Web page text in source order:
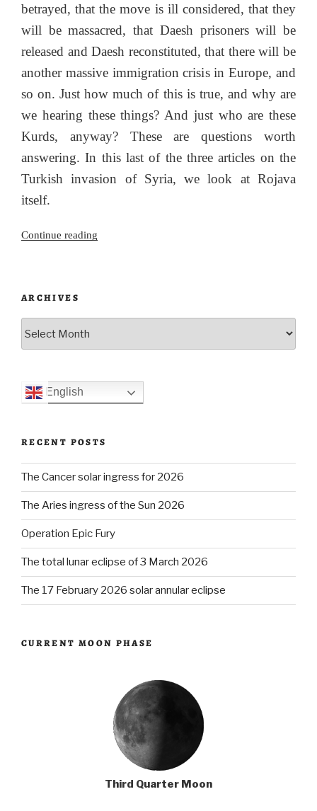
betrayed, that the move is ill considered, that they
will be massacred, that Daesh prisoners will be
released and Daesh reconstituted, that there will be
another massive immigration crisis in Europe, and
so on. Just how much of this is true, and why are
we hearing these things? And just who are these
Kurds, anyway? These are questions worth
answering. In this last of the three articles on the
Turkish invasion of Syria, we look at Rojava
itself.
Continue reading
ARCHIVES
English
RECENT POSTS
The Cancer solar ingress for 2026
The Aries ingress of the Sun 2026
Operation Epic Fury
The total lunar eclipse of 3 March 2026
The 17 February 2026 solar annular eclipse
CURRENT MOON PHASE
Third Quarter Moon